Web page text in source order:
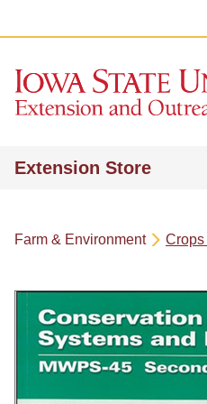
Extension Store
Farm & Environment